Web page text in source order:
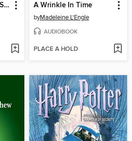
Harry Potter and the Sorcerer's Stone A Wrinkle In Time
byMadeleine L'Engle
AUDIOBOOK
PLACE A HOLD